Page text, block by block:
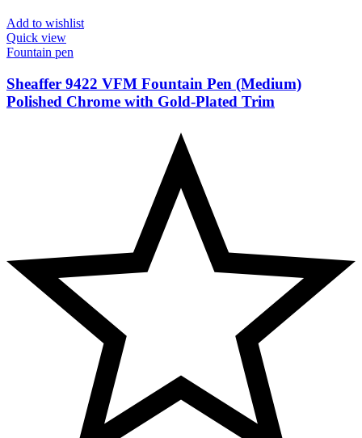
Add to wishlist
Quick view
Fountain pen
Sheaffer 9422 VFM Fountain Pen (Medium)
Polished Chrome with Gold-Plated Trim